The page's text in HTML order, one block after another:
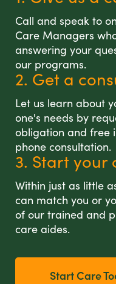
Call and speak to
Care Managers
answering your
our programs.
2. Get a
Let us learn about
one's needs by
obligation and free
phone consultation.
3. Start your
Within just as little
can match you or
of our trained and
care aides.
Start Care